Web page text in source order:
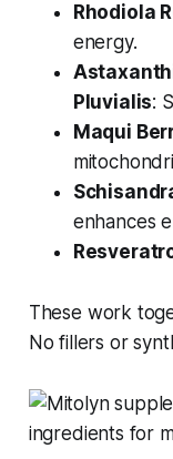
Rhodiola
energy.
Pluvialis:
Maqui
enhances
These work
No fillers or